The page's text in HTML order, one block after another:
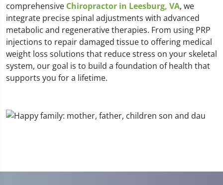
comprehensive Chiropractor in Leesburg, VA, we
integrate precise spinal adjustments with advanced
metabolic and regenerative therapies. From using PRP
injections to repair damaged tissue to offering medical
weight loss solutions that reduce stress on your skeletal
system, our goal is to build a foundation of health that
supports you for a lifetime.